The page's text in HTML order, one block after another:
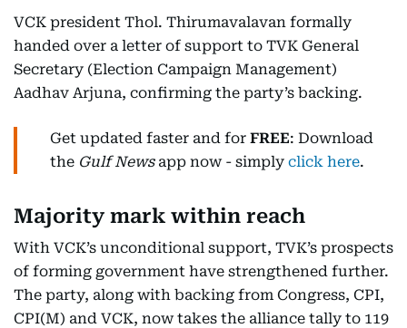
VCK president Thol. Thirumavalavan formally
handed over a letter of support to TVK General
Secretary (Election Campaign Management)
Aadhav Arjuna, confirming the party’s backing.
Get updated faster and for FREE: Download
the Gulf Newsapp now - simply click here.
Majority mark within reach
With VCK’s unconditional support, TVK’s prospects
of forming government have strengthened further.
The party, along with backing from Congress, CPI,
CPI(M) and VCK, now takes the alliance tally to 119